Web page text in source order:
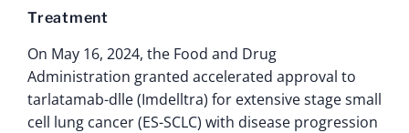
Treatment
On May 16, 2024, the Food and Drug
Administration granted accelerated approval to
tarlatamab-dlle (Imdelltra) for extensive stage small
cell lung cancer (ES-SCLC) with disease progression